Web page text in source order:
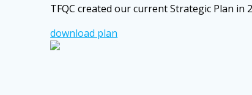
TFQC created our current Strategic Plan in
download plan